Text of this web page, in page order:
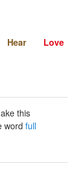
Hear Love
this
word full